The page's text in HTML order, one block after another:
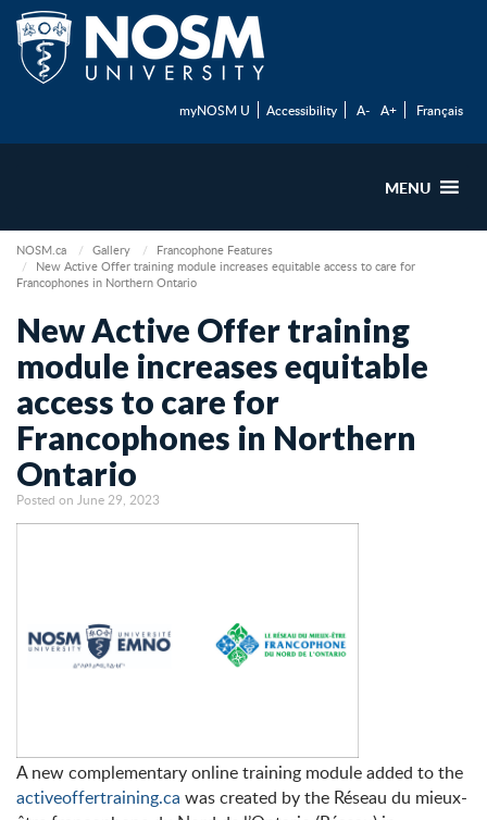
myNOSM U Accessibility A- A+ Français
MENU
NOSM.ca Gallery
Francophone Features
New Active Offer training module increases equitable access to care for
Francophones in Northern Ontario
New Active Offer training
module increases equitable
access to care for
Francophones in Northern
Ontario
Posted on June 29, 2023
A new complementary online training module added to the
activeoffertraining.ca was created by the Réseau du mieux-